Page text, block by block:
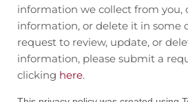
information we collect from you,
information, or delete it in some
request to review, update, or
information, please submit a
clicking here.